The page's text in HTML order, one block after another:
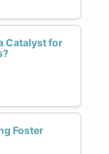
Catalyst for
Foster